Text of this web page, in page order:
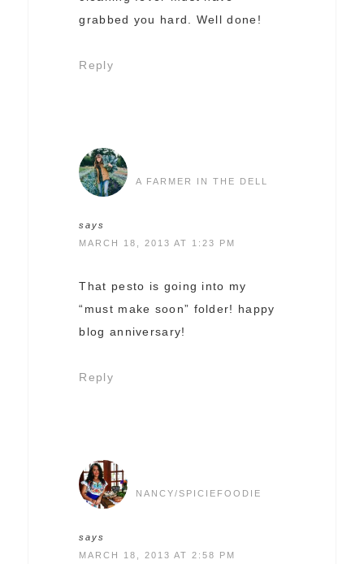
grabbed you hard. Well done!
Reply
A FARMER IN THE DELL
says
MARCH 18, 2013 AT 1:23 PM
That pesto is going into my
“must make soon” folder! happy
blog anniversary!
Reply
NANCY/SPICIEFOODIE
says
MARCH 18, 2013 AT 2:58 PM